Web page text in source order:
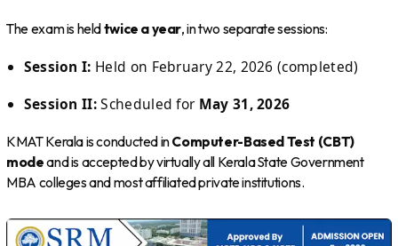
The exam is heldtwice a year, in two separate sessions:
Session I: Held on February 22, 2026 (completed)
Session II:Scheduled for May 31, 2026
KMAT Kerala is conducted inComputer-Based Test (CBT)
modeand is accepted by virtually all Kerala State Government
MBA colleges and most affiliated private institutions.